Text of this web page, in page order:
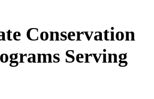
Conservation
Serving